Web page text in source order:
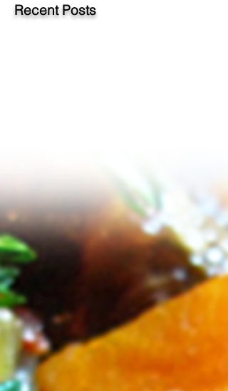
Recent Posts